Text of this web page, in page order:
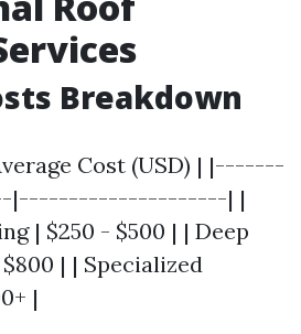
Breakdown
Cost (USD) | |-------
|---------------------| |
| $250 - $500 | | Deep
| | Specialized
|